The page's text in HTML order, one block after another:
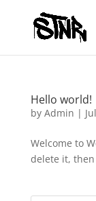
Hello world!
by Admin |
Welcome to
delete it,